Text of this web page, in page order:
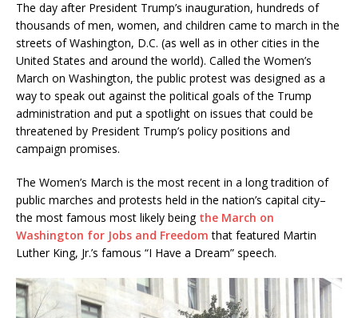
The day after President Trump’s inauguration, hundreds of
thousands of men, women, and children came to march in the
streets of Washington, D.C. (as well as in other cities in the
United States and around the world). Called the Women’s
March on Washington, the public protest was designed as a
way to speak out against the political goals of the Trump
administration and put a spotlight on issues that could be
threatened by President Trump’s policy positions and
campaign promises.
The Women’s March is the most recent in a long tradition of
public marches and protests held in the nation’s capital city–
the most famous most likely being the March on
Washington for Jobs and Freedom that featured Martin
Luther King, Jr.’s famous “I Have a Dream” speech.